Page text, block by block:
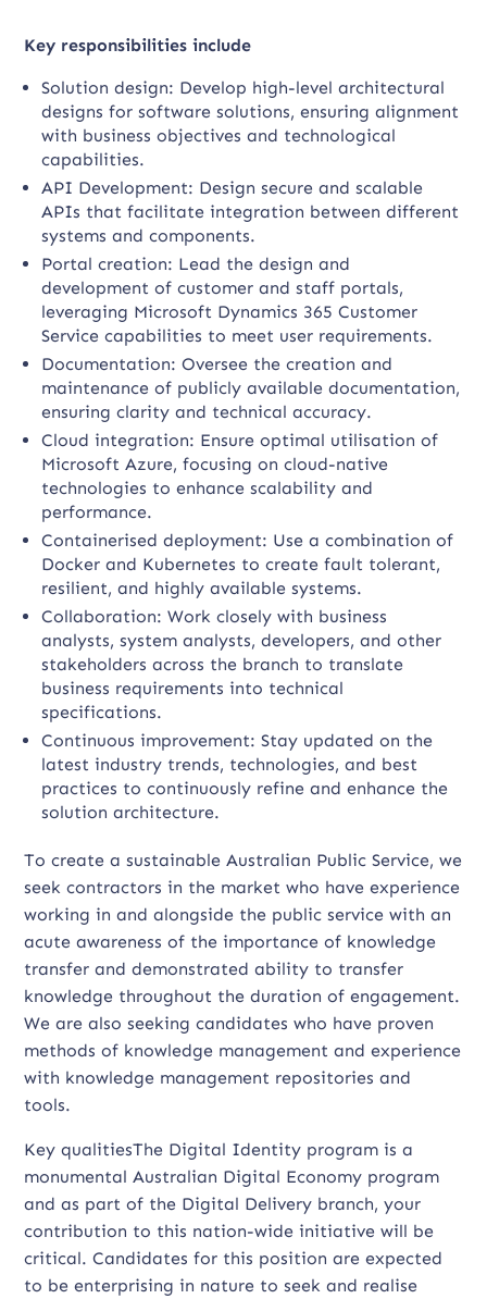
Key responsibilities include
Solution design: Develop high-level architectural
designs for software solutions, ensuring alignment
with business objectives and technological
capabilities.
API Development: Design secure and scalable
APIs that facilitate integration between different
systems and components.
Portal creation: Lead the design and
development of customer and staff portals,
leveraging Microsoft Dynamics 365 Customer
Service capabilities to meet user requirements.
Documentation: Oversee the creation and
maintenance of publicly available documentation,
ensuring clarity and technical accuracy.
Cloud integration: Ensure optimal utilisation of
Microsoft Azure, focusing on cloud-native
technologies to enhance scalability and
performance.
Containerised deployment: Use a combination of
Docker and Kubernetes to create fault tolerant,
resilient, and highly available systems.
Collaboration: Work closely with business
analysts, system analysts, developers, and other
stakeholders across the branch to translate
business requirements into technical
specifications.
Continuous improvement: Stay updated on the
latest industry trends, technologies, and best
practices to continuously refine and enhance the
solution architecture.
To create a sustainable Australian Public Service, we
seek contractors in the market who have experience
working in and alongside the public service with an
acute awareness of the importance of knowledge
transfer and demonstrated ability to transfer
knowledge throughout the duration of engagement.
We are also seeking candidates who have proven
methods of knowledge management and experience
with knowledge management repositories and
tools.
Key qualitiesThe Digital Identity program is a
monumental Australian Digital Economy program
and as part of the Digital Delivery branch, your
contribution to this nation-wide initiative will be
critical. Candidates for this position are expected
to be enterprising in nature to seek and realise